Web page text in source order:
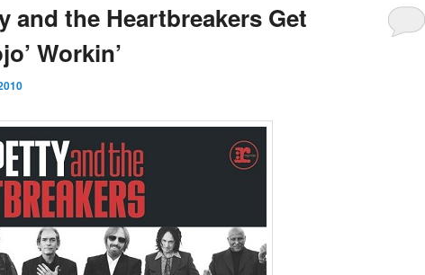
and the Heartbreakers Get
Workin’